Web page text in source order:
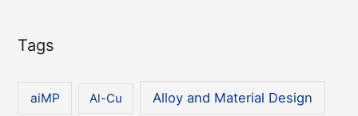
Tags
aiMP Al-Cu Alloy and Material Design